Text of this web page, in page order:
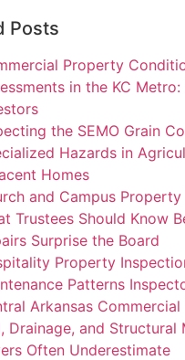
Posts
Property
in the KC
the SEMO Grain
Hazards in
Homes
and Campus
Trustees Should Know
Surprise the Board
Property
Patterns
Arkansas Commercial
Drainage, and Structural
Often Underestimate